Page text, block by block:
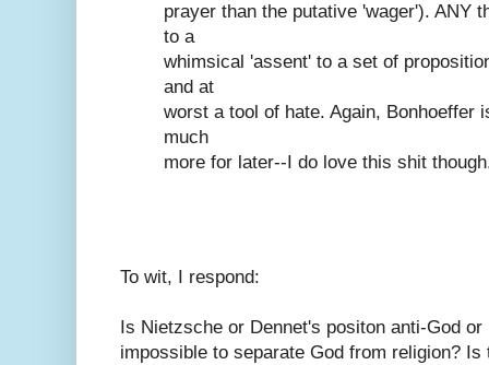
prayer than the putative 'wager'). ANY
to a
whimsical 'assent' to a set of
and at
worst a tool of hate. Again, Bonhoeffer
much
more for later--I do love this shit
To wit, I respond:
Is Nietzsche or Dennet's positon anti-God
impossible to separate God from religion?